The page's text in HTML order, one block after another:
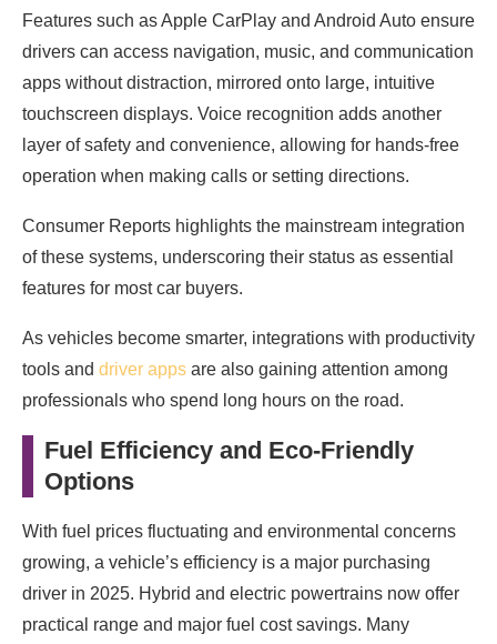
Features such as Apple CarPlay and Android Auto ensure
drivers can access navigation, music, and communication
apps without distraction, mirrored onto large, intuitive
touchscreen displays. Voice recognition adds another
layer of safety and convenience, allowing for hands-free
operation when making calls or setting directions.
Consumer Reports highlights the mainstream integration
of these systems, underscoring their status as essential
features for most car buyers.
As vehicles become smarter, integrations with productivity
tools and driver apps are also gaining attention among
professionals who spend long hours on the road.
Fuel Efficiency and Eco-Friendly
Options
With fuel prices fluctuating and environmental concerns
growing, a vehicle’s efficiency is a major purchasing
driver in 2025. Hybrid and electric powertrains now offer
practical range and major fuel cost savings. Many